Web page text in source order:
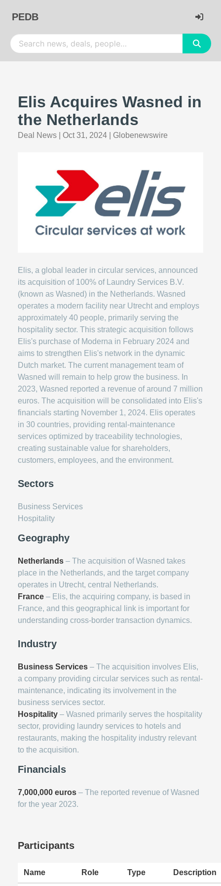
PEDB
Elis Acquires Wasned in
the Netherlands
Deal News Oct 31, 2024 Globenewswire
Elis, a global leader in circular services, announced
its acquisition of 100% of Laundry Services B.V.
(known as Wasned) in the Netherlands. Wasned
operates a modern facility near Utrecht and employs
approximately 40 people, primarily serving the
hospitality sector. This strategic acquisition follows
Elis's purchase of Moderna in February 2024 and
aims to strengthen Elis's network in the dynamic
Dutch market. The current management team of
Wasned will remain to help grow the business. In
2023, Wasned reported a revenue of around 7 million
euros. The acquisition will be consolidated into Elis's
financials starting November 1, 2024. Elis operates
in 30 countries, providing rental-maintenance
services optimized by traceability technologies,
creating sustainable value for shareholders,
customers, employees, and the environment.
Sectors
Business Services
Hospitality
Geography
Netherlands – The acquisition of Wasned takes
place in the Netherlands, and the target company
operates in Utrecht, central Netherlands.
France – Elis, the acquiring company, is based in
France, and this geographical link is important for
understanding cross-border transaction dynamics.
Industry
Business Services – The acquisition involves Elis,
a company providing circular services such as rental-
maintenance, indicating its involvement in the
business services sector.
Hospitality – Wasned primarily serves the hospitality
sector, providing laundry services to hotels and
restaurants, making the hospitality industry relevant
to the acquisition.
Financials
7,000,000 euros – The reported revenue of Wasned
for the year 2023.
Participants
Name Role Type Description